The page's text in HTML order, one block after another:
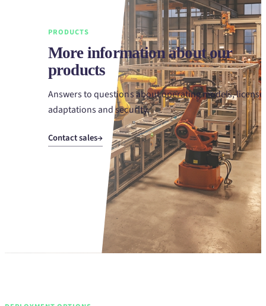
PRODUCTS
More information about our
products
Answers to questions about operating models,
adaptations and security.
Contact sales